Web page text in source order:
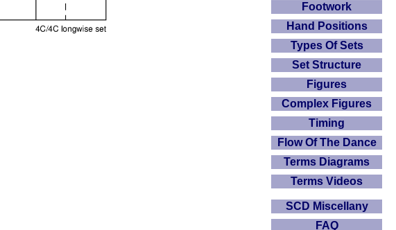
Footwork
Hand Positions
Types Of Sets
Set Structure
Figures
Complex Figures
Timing
Flow Of The Dance
Terms Diagrams
Terms Videos
SCD Miscellany
FAQ